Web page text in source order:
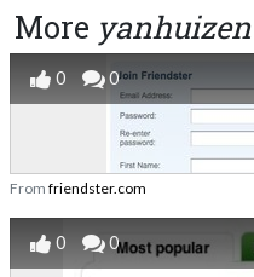
More yanhuizen
0 0
From friendster.com
0 0